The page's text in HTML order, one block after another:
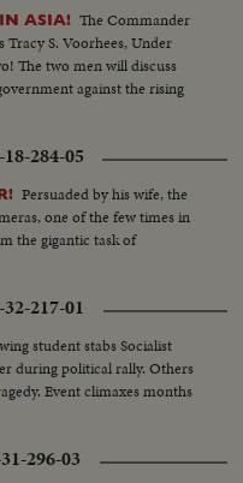
IN ASIA! The Commander
Tracy S. Voorhees, Under
The two men will discuss
against the rising
284-05
Persuaded by his wife, the
one of the few times in
the gigantic task of
217-01
student stabs Socialist
during political rally. Others
Event climaxes months
296-03